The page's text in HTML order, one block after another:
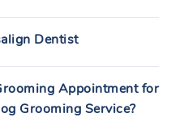
Dentist
Appointment for
Grooming Service?